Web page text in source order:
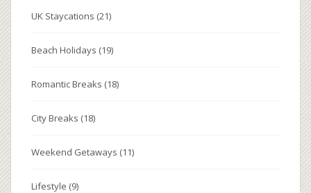
UK Staycations (21)
Beach Holidays (19)
Romantic Breaks (18)
City Breaks (18)
Weekend Getaways (11)
Lifestyle (9)